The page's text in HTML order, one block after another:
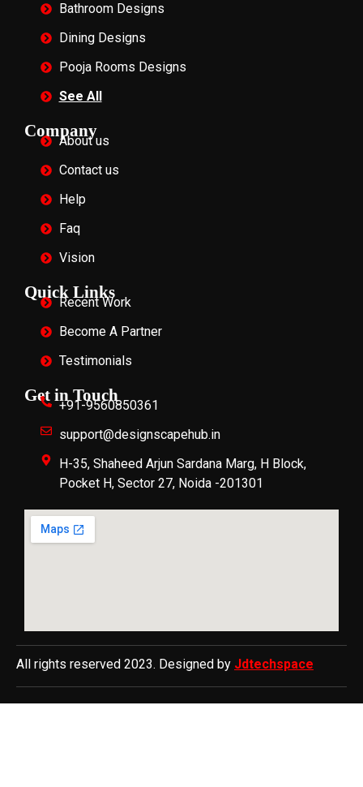
Bathroom Designs
Dining Designs
Pooja Rooms Designs
See All
Company
About us
Contact us
Help
Faq
Vision
Quick Links
Recent Work
Become A Partner
Testimonials
Get in Touch
+91-9560850361
support@designscapehub.in
H-35, Shaheed Arjun Sardana Marg, H Block,
Pocket H, Sector 27, Noida -201301
All rights reserved 2023. Designed by Jdtechspace